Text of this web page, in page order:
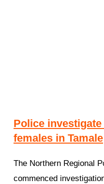
Police
females in Tamale
The Northern Regional
commenced